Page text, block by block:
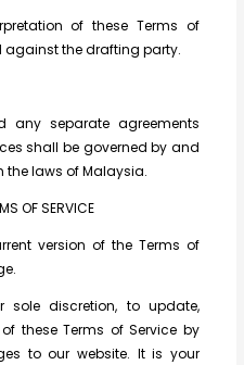
of these Terms of
against the drafting party.
any separate agreements
shall be governed by and
laws of Malaysia.
OF SERVICE
version of the Terms of
sole discretion, to update,
these Terms of Service by
to our website. It is your